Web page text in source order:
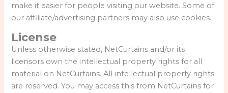
make it easier for people visiting our website. Some of
our affiliate/advertising partners may also use cookies.
License
Unless otherwise stated, NetCurtains and/or its
licensors own the intellectual property rights for all
material on NetCurtains. All intellectual property rights
are reserved. You may access this from NetCurtains for